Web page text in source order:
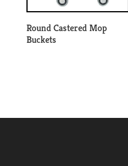
Round Castered Mop
Buckets